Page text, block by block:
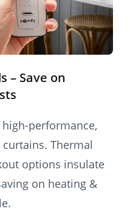
– Save on
performance,
Thermal
options insulate
on heating &